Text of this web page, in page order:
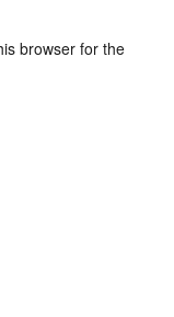
browser for the